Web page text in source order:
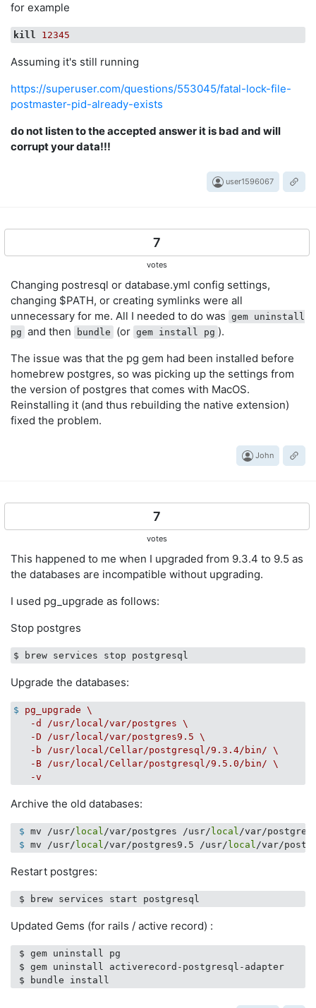
for example
kill 12345
Assuming it's still running
https://superuser.com/questions/553045/fatal-lock-file-
postmaster-pid-already-exists
do not listen to the accepted answer it is bad and will
corrupt your data!!!
user1596067
7
votes
Changing postresql or database.yml config settings,
changing $PATH, or creating symlinks were all
unnecessary for me. All I needed to do was gem uninstall
pg and then bundle (or gem install pg ).
The issue was that the pg gem had been installed before
homebrew postgres, so was picking up the settings from
the version of postgres that comes with MacOS.
Reinstalling it (and thus rebuilding the native extension)
fixed the problem.
John
7
votes
This happened to me when I upgraded from 9.3.4 to 9.5 as
the databases are incompatible without upgrading.
I used pg_upgrade as follows:
Stop postgres
Upgrade the databases:
$
pg_upgrade \
   -d /usr/local/var/postgres \
   -D /usr/local/var/postgres9.5 \
   -b /usr/local/Cellar/postgresql/9.3.4/bin/ \
   -B /usr/local/Cellar/postgresql/9.5.0/bin/ \
   -v
Archive the old databases:
$ mv /usr/ local/var/postgres /usr/ local/var/
$ mv /usr/ local/var/postgres9.5 /usr/ local/var/
Restart postgres:
Updated Gems (for rails / active record) :
$ gem uninstall pg
$ gem uninstall activerecord-postgresql-adapter